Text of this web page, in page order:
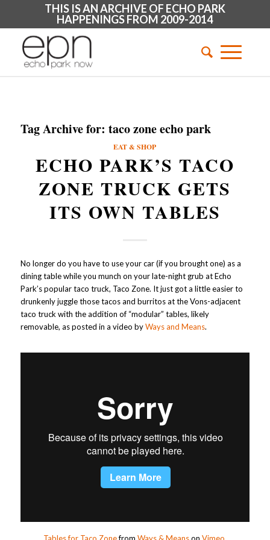
THIS IS AN ARCHIVE OF ECHO PARK
HAPPENINGS FROM 2009-2014
Tag Archive for: taco zone echo park
EAT & SHOP
ECHO PARK’S TACO
ZONE TRUCK GETS
ITS OWN TABLES
No longer do you have to use your car (if you brought one) as a
dining table while you munch on your late-night grub at Echo
Park’s popular taco truck, Taco Zone. It just got a little easier to
drunkenly juggle those tacos and burritos at the Vons-adjacent
taco truck with the addition of “modular” tables, likely
removable, as posted in a video byWays and Means.